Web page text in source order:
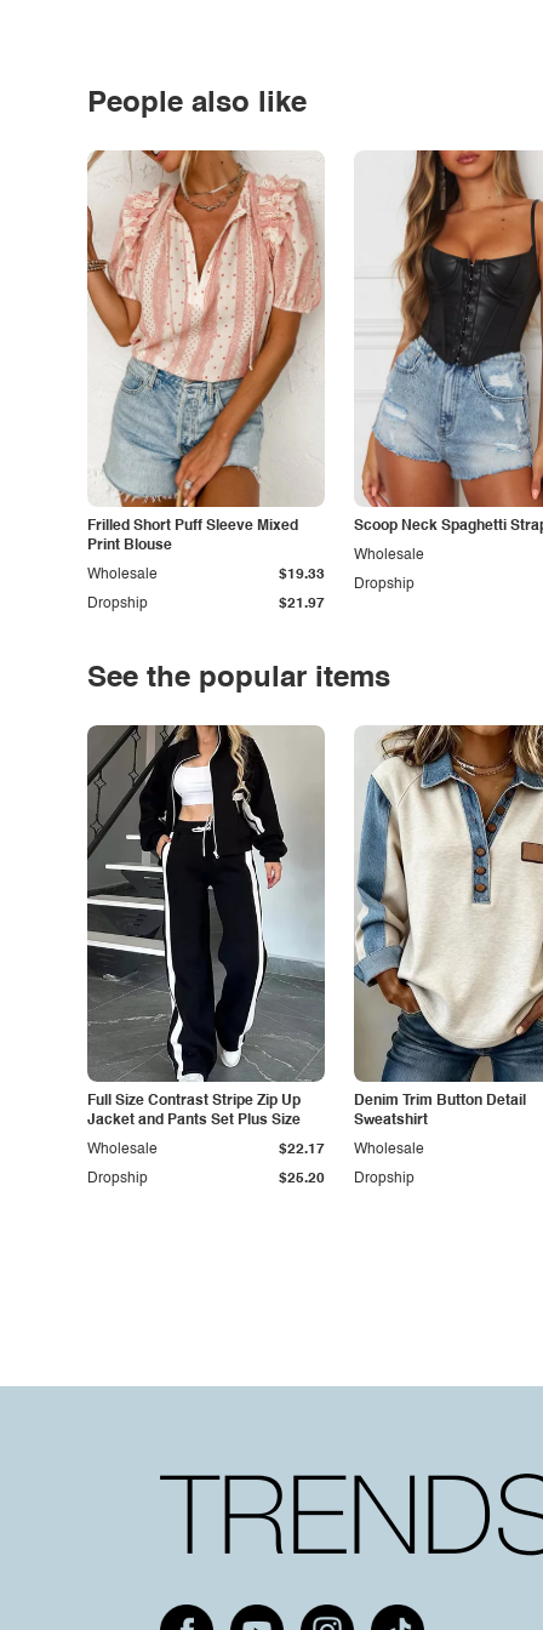
People also like
Frilled Short Puff Sleeve Mixed
Print Blouse
Dropship $21.97
Wholesale $19.33
Scoop Neck Spaghetti
Dropship
Wholesale
See the popular items
Full Size Contrast Stripe Zip Up
Jacket and Pants Set Plus Size
Dropship $25.20
Wholesale $22.17
Denim Trim Button Detail
Sweatshirt
Dropship
Wholesale